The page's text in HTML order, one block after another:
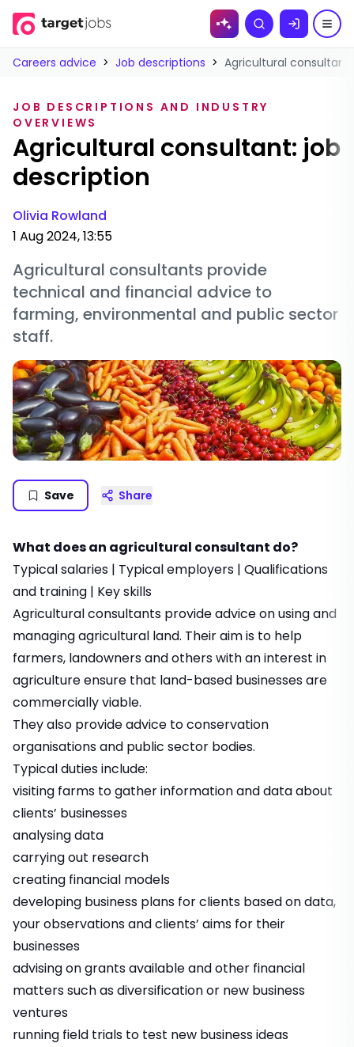
Skip to
Search
Careers advice > Job descriptions > Agricultural
JOB DESCRIPTIONS AND INDUSTRY
OVERVIEWS
Agricultural consultant: job
description
Olivia Rowland
1 Aug 2024, 13:55
Agricultural consultants provide
technical and financial advice to
farming, environmental and public sector
staff.
Save Share
What does an agricultural consultant do?
Typical salaries | Typical employers | Qualifications
and training | Key skills
Agricultural consultants provide advice on using and
managing agricultural land. Their aim is to help
farmers, landowners and others with an interest in
agriculture ensure that land-based businesses are
commercially viable.
They also provide advice to conservation
organisations and public sector bodies.
Typical duties include:
visiting farms to gather information and data about
clients’ businesses
analysing data
carrying out research
creating financial models
developing business plans for clients based on data,
your observations and clients’ aims for their
businesses
advising on grants available and other financial
matters such as diversification or new business
ventures
running field trials to test new business ideas